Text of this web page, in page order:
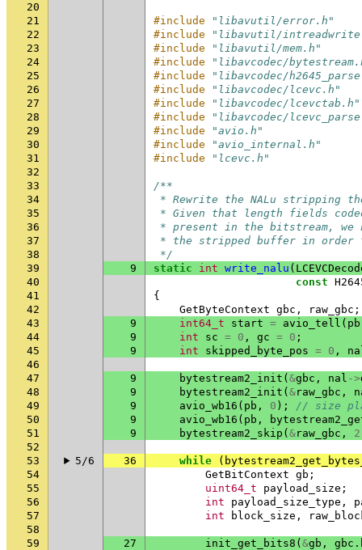
20
21
#include
"libavutil/error.h"
22
#include
"libavutil/
23
#include
"libavutil/mem.h"
24
#include
"libavcodec/
25
#include
"libavcodec/
26
#include
"libavcodec/lcevc.h"
27
#include
"libavcodec/lcevctab.h"
28
#include
"libavcodec/
29
#include
"avio.h"
30
#include
"avio_internal.h"
31
#include
"lcevc.h"
32
33
/**
34
* Rewrite the NALu stripping
35
* Given that length fields
36
* present in the bitstream, we
37
* the stripped buffer in order
38
*/
39
9 static int write_nalu (
40
const
41
{
42
GetByteContext gbc , raw_gbc ;
43
9 int64_t start = avio_tell ( pb
44
9 int sc = 0 , gc = 0 ;
45
9 int skipped_byte_pos = 0 ,
46
47
9 bytestream2_init ( &gbc , nal ->
48
9 bytestream2_init ( &raw_gbc ,
49
9 avio_wb16 ( pb , 0 );
// size
50
9 avio_wb16 ( pb ,
51
9 bytestream2_skip ( &raw_gbc , 2
52
53
5/6 36 while (
54
GetBitContext gb ;
55
uint64_t payload_size ;
56
int payload_size_type ,
57
int block_size ,
58
59
27 init_get_bits8 ( &gb , gbc .